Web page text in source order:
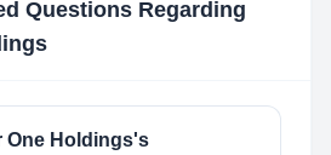
Questions Regarding
One Holdings's